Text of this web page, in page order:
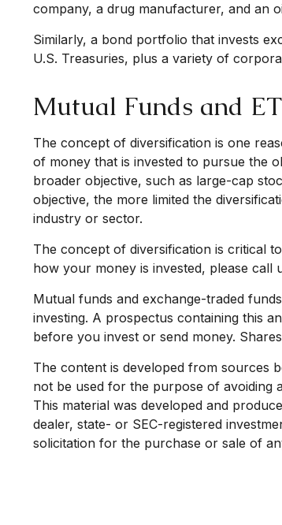
company, a drug manufacturer, and an
Similarly, a bond portfolio that invests
U.S. Treasuries, plus a variety of
Mutual Funds and
The concept of diversification is one
of money that is invested to pursue the
broader objective, such as large-cap
objective, the more limited the
industry or sector.
The concept of diversification is critical
how your money is invested, please call
Mutual funds and exchange-traded
investing. A prospectus containing this
before you invest or send money.
The content is developed from sources
not be used for the purpose of avoiding
This material was developed and
dealer, state- or SEC-registered
solicitation for the purchase or sale of